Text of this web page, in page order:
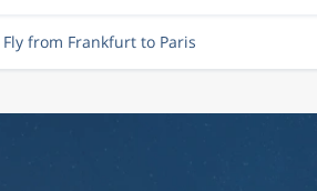
Fly from Frankfurt to Paris